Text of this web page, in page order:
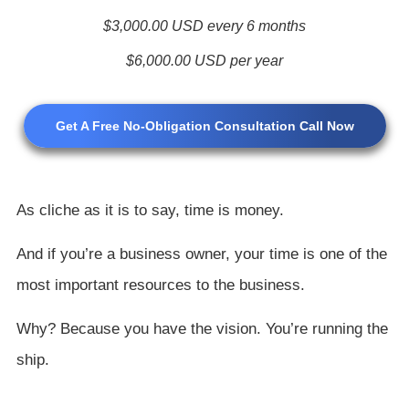
$3,000.00 USD every 6 months
$6,000.00 USD per year
Get A Free No-Obligation Consultation Call Now
As cliche as it is to say, time is money.
And if you’re a business owner, your time is one of the
most important resources to the business.
Why? Because you have the vision. You’re running the
ship.